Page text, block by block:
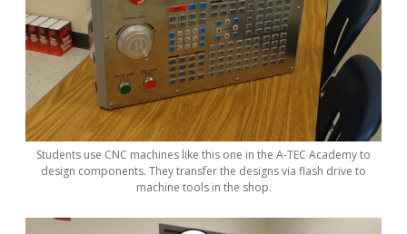
Students use CNC machines like this one in the A-TEC Academy to
design components. They transfer the designs via flash drive to
machine tools in the shop.